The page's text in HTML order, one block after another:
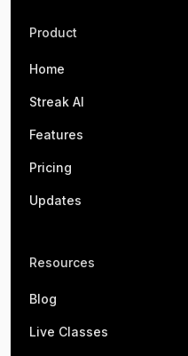
Product
Home
Streak AI
Features
Pricing
Updates
Resources
Blog
Live Classes